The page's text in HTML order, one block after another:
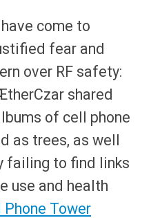
come to
fear and
over RF safety:
shared
of cell phone
as trees, as well
failing to find links
use and health
Phone Tower